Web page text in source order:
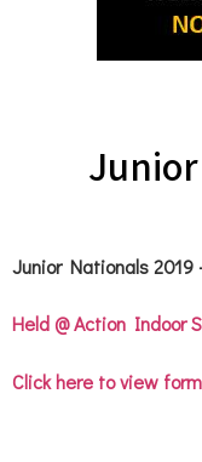
Junior Nationals
Held @ Action Indoor
Click here to view